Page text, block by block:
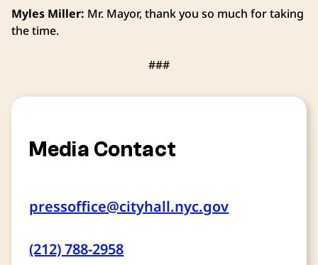
Myles Miller: Mr. Mayor, thank you so much for taking
the time.
###
Media Contact
pressoffice@cityhall.nyc.gov
(212) 788-2958